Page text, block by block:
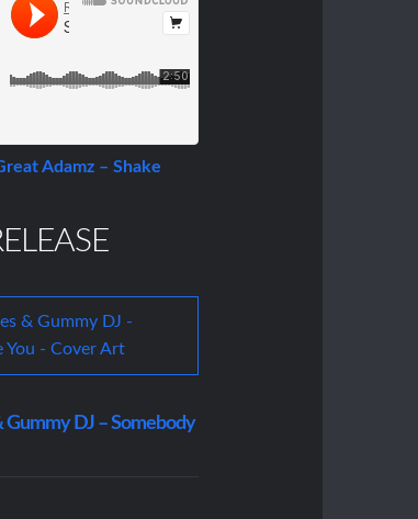
Adamz – Shake
Gummy DJ – Somebody